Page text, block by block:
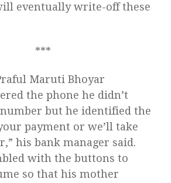
eventually write-off these
Maruti Bhoyar
the phone he didn’t
but he identified the
payment or we’ll take
his bank manager said.
with the buttons to
so that his mother